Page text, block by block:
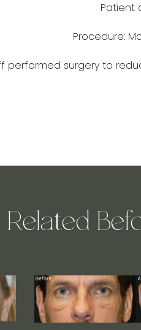
Patient
Procedure:
performed surgery to
Related